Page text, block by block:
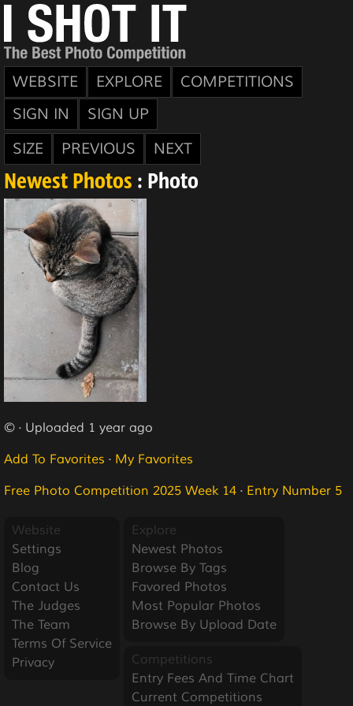
WEBSITE EXPLORE
COMPETITIONS
SIGN IN
SIGN UP
SIZE
PREVIOUS NEXT
Newest Photos : Photo
© · Uploaded 1 year ago
Add To Favorites · My Favorites
Free Photo Competition 2025 Week 14 · Entry Number 5
Website
Settings
Blog
Contact Us
The Judges
The Team
Terms Of Service
Privacy
Explore
Newest Photos
Browse By Tags
Favored Photos
Most Popular Photos
Browse By Upload Date
Competitions
Entry Fees And Time Chart
Current Competitions